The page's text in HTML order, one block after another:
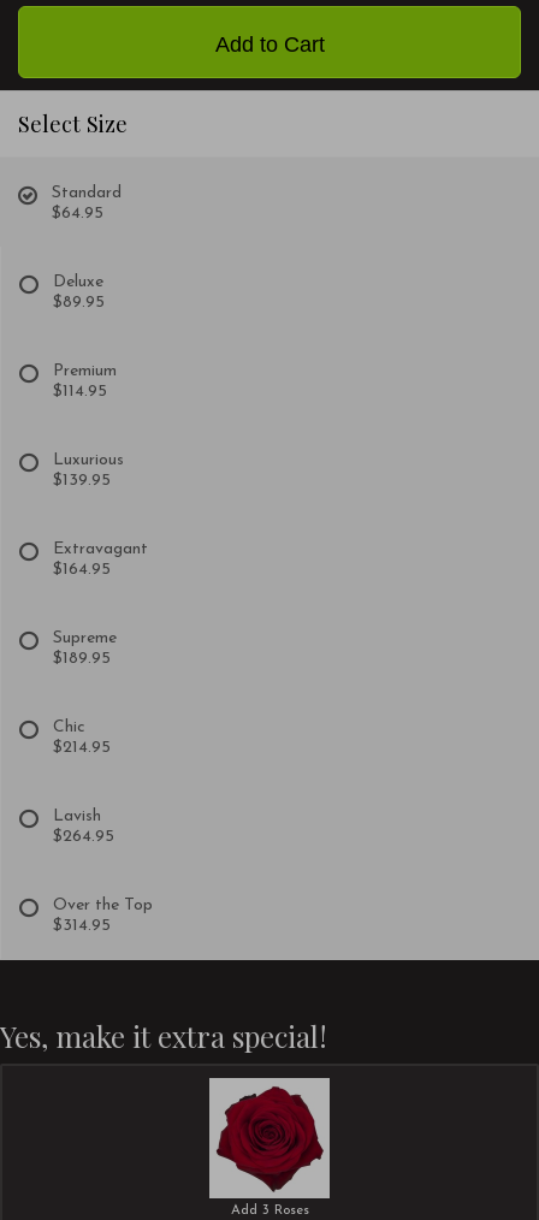
Add to Cart
Select Size
Standard
$64.95
Deluxe
$89.95
Premium
$114.95
Luxurious
$139.95
Extravagant
$164.95
Supreme
$189.95
Chic
$214.95
Lavish
$264.95
Over the Top
$314.95
Yes, make it extra special!
Add 3 Roses